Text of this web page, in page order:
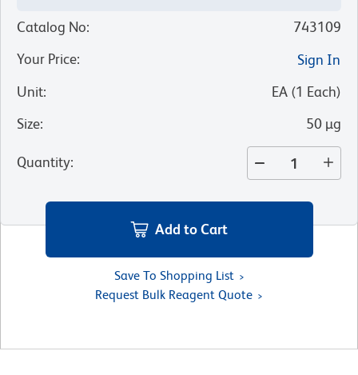
Catalog No:
743109
Your Price:
Sign In
Unit: EA (1 Each)
Size: 50 µg
Quantity:
Add to Cart
Save To Shopping List
Request Bulk Reagent Quote